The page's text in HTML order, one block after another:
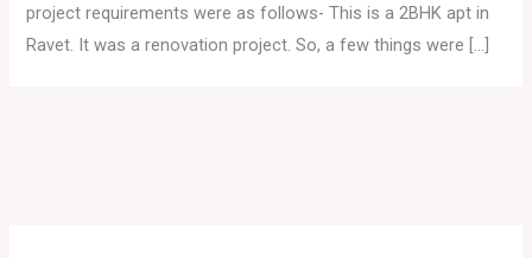
project requirements were as follows- This is a 2BHK apt in
Ravet. It was a renovation project. So, a few things were […]